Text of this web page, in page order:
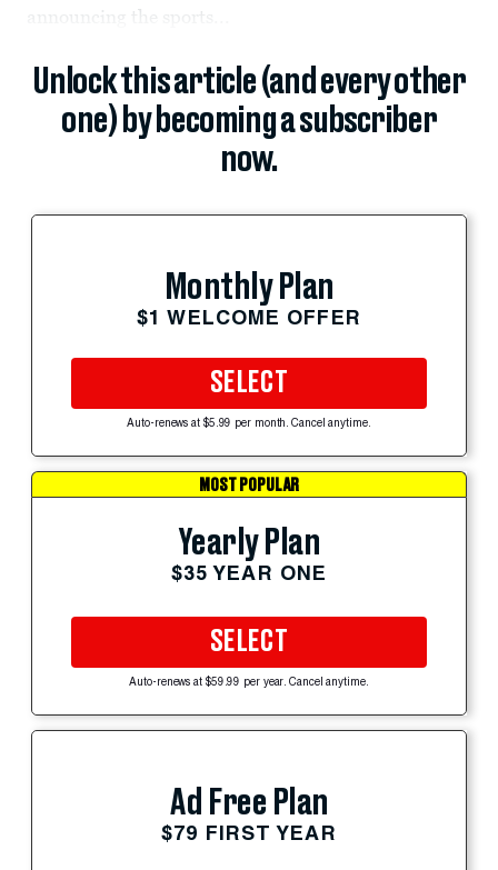
announcing the sports...
Unlock this article (and every other
one) by becoming a subscriber
now.
Monthly Plan
$1 WELCOME OFFER
SELECT
Auto-renews at $5.99 per month. Cancel anytime.
MOST POPULAR
Yearly Plan
$35 YEAR ONE
SELECT
Auto-renews at $59.99 per year. Cancel anytime.
Ad Free Plan
$79 FIRST YEAR